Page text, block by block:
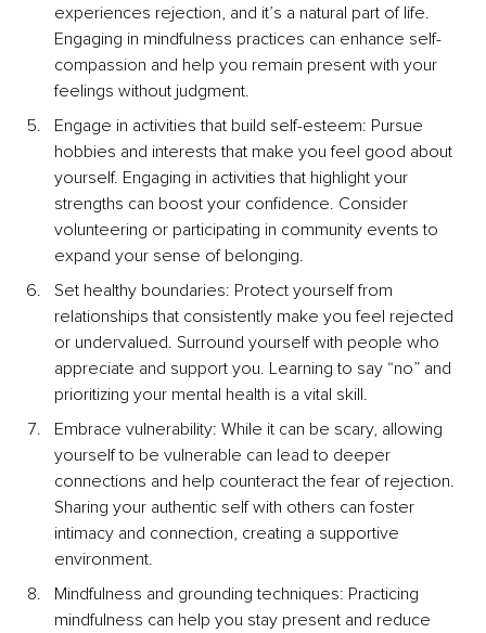
experiences rejection, and it’s a natural part of life.
Engaging in mindfulness practices can enhance self-
compassion and help you remain present with your
feelings without judgment.
Engage in activities that build self-esteem: Pursue
hobbies and interests that make you feel good about
yourself. Engaging in activities that highlight your
strengths can boost your confidence. Consider
volunteering or participating in community events to
expand your sense of belonging.
Set healthy boundaries: Protect yourself from
relationships that consistently make you feel rejected
or undervalued. Surround yourself with people who
appreciate and support you. Learning to say “no” and
prioritizing your mental health is a vital skill.
Embrace vulnerability: While it can be scary, allowing
yourself to be vulnerable can lead to deeper
connections and help counteract the fear of rejection.
Sharing your authentic self with others can foster
intimacy and connection, creating a supportive
environment.
Mindfulness and grounding techniques: Practicing
mindfulness can help you stay present and reduce